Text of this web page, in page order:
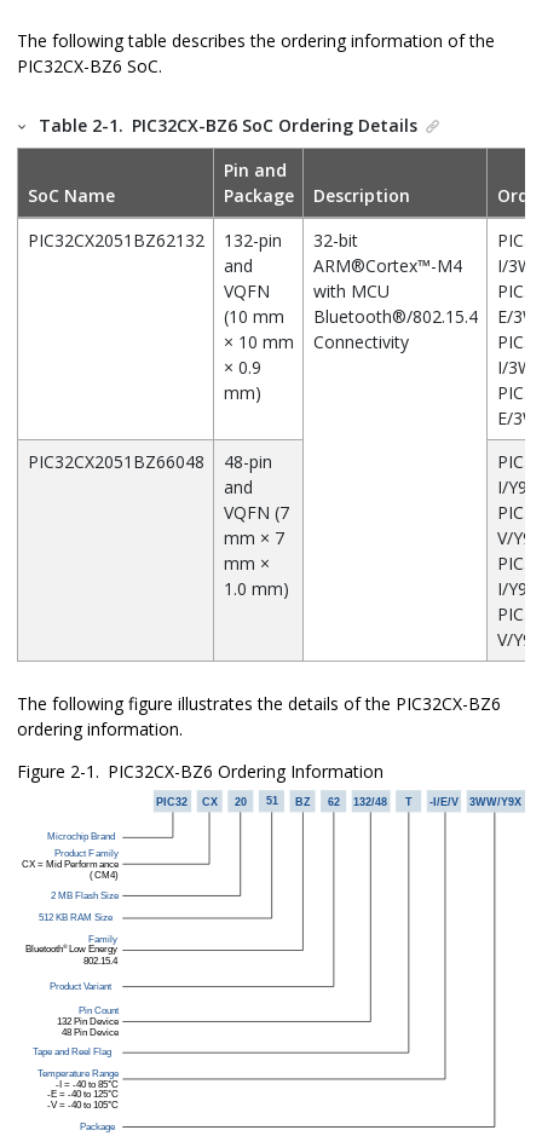
The following table describes the ordering information of the
PIC32CX-BZ6 SoC.
Table 2-1. PIC32CX-BZ6SoC Ordering Details
SoC Name
Pin and
Package
Description
PIC32CX2051BZ62132
132-pin
and
VQFN
(10 mm
× 10 mm
× 0.9
mm)
32-bit
ARM®Cortex™-M4
with MCU
Bluetooth®/802.15.4
Connectivity
I/
E/
I/
E/
PIC32CX2051BZ66048
48-pin
and
VQFN (7
mm × 7
mm ×
1.0 mm)
I/Y9X
V/Y9X
I/Y9X
V/Y9X
The following figure illustrates the details of the PIC32CX-BZ6
ordering information.
Figure 2-1. PIC32CX-BZ6 Ordering Information